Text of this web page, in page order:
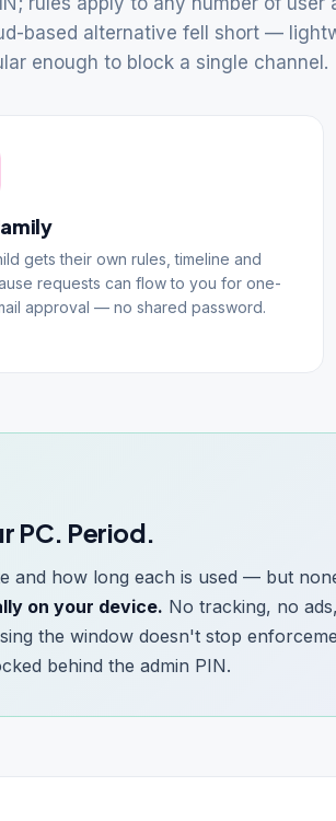
based alternative fell short —
enough to block a single channel.
gets their own rules, timeline and
requests can flow to you for one-
approval — no shared password.
PC. Period.
and how long each is used — but
on your device. No tracking, no
the window doesn't stop
behind the admin PIN.